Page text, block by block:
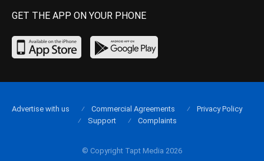
GET THE APP ON YOUR PHONE
© Copyright Tapt Media 2026
Advertise with us Commercial Agreements
Privacy Policy
Support
Complaints